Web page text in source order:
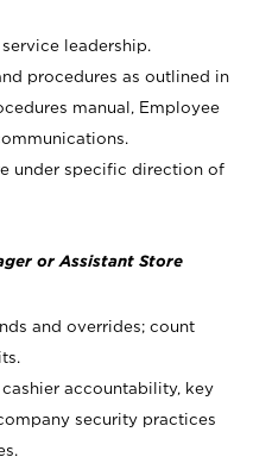
leadership.
procedures as outlined in
manual, Employee
under specific direction of
or Assistant Store
and overrides; count
accountability, key
security practices